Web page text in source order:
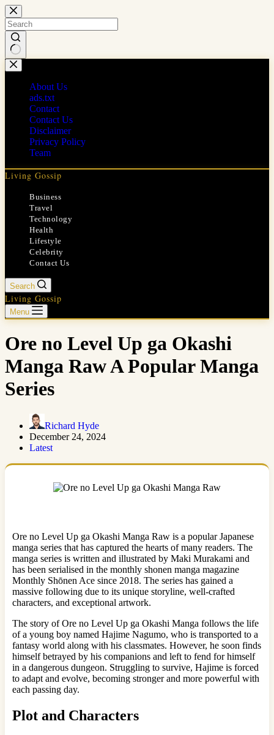
Skip
to
content
No
results
About Us
ads.txt
Contact
Contact Us
Disclaimer
Privacy Policy
Team
Living Gossip
Business
Travel
Technology
Health
Lifestyle
Celebrity
Contact Us
Search
Living Gossip
Menu
Ore no Level Up ga Okashi
Manga Raw A Popular Manga
Series
Richard Hyde
December 24, 2024
Latest
Ore no Level Up ga Okashi Manga Raw is a popular Japanese
manga series that has captured the hearts of many readers. The
manga series is written and illustrated by Maki Murakami and
has been serialised in the monthly shonen manga magazine
Monthly Shōnen Ace since 2018. The series has gained a
massive following due to its unique storyline, well-crafted
characters, and exceptional artwork.
The story of Ore no Level Up ga Okashi Manga follows the life
of a young boy named Hajime Nagumo, who is transported to a
fantasy world along with his classmates. However, he soon finds
himself betrayed by his companions and left to fend for himself
in a dangerous dungeon. Struggling to survive, Hajime is forced
to adapt and evolve, becoming stronger and more powerful with
each passing day.
Plot and Characters